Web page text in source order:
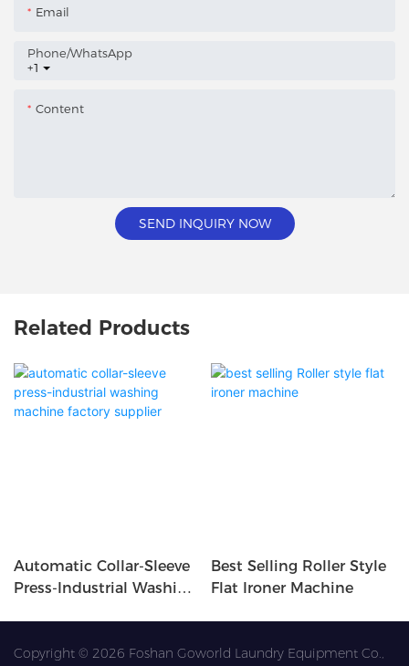
Email
+1
Phone/whatsApp
Content
SEND INQUIRY NOW
Related Products
Automatic Collar-Sleeve
Press-Industrial Washing
Best Selling Roller Style
Flat Ironer Machine
Copyright © 2026 Foshan Goworld Laundry Equipment Co.,